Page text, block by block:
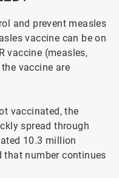
and prevent measles
vaccine can be on
vaccine (measles,
vaccine are
vaccinated, the
spread through
10.3 million
that number continues